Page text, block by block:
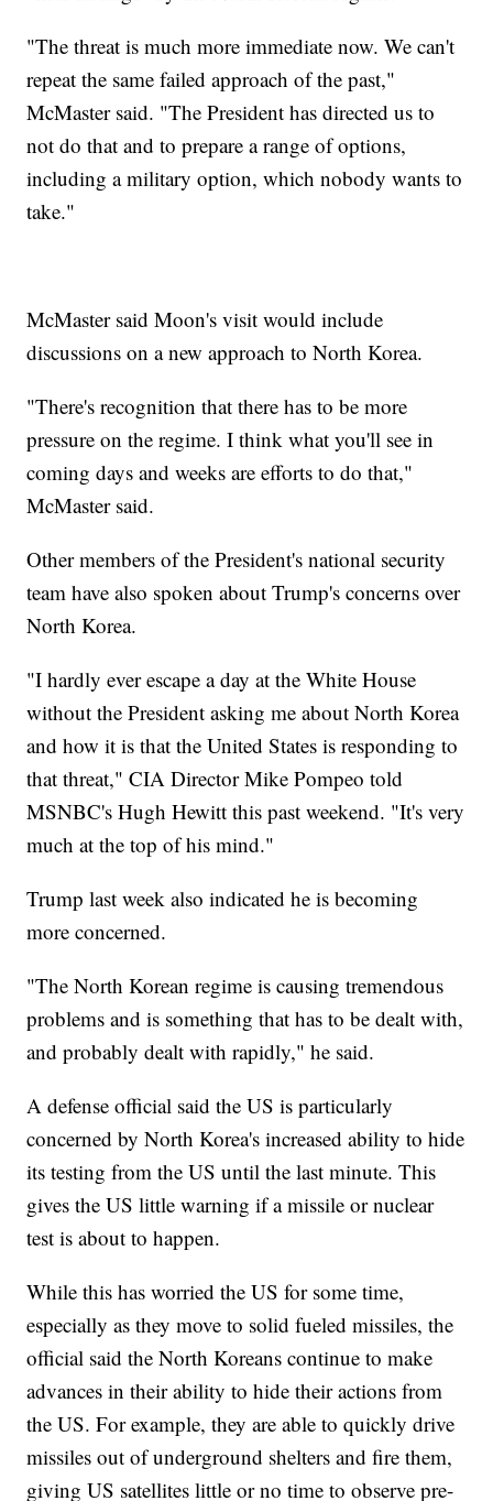
"The threat is much more immediate now. We can't
repeat the same failed approach of the past,"
McMaster said. "The President has directed us to
not do that and to prepare a range of options,
including a military option, which nobody wants to
take."
McMaster said Moon's visit would include
discussions on a new approach to North Korea.
"There's recognition that there has to be more
pressure on the regime. I think what you'll see in
coming days and weeks are efforts to do that,"
McMaster said.
Other members of the President's national security
team have also spoken about Trump's concerns over
North Korea.
"I hardly ever escape a day at the White House
without the President asking me about North Korea
and how it is that the United States is responding to
that threat," CIA Director Mike Pompeo told
MSNBC's Hugh Hewitt this past weekend. "It's very
much at the top of his mind."
Trump last week also indicated he is becoming
more concerned.
"The North Korean regime is causing tremendous
problems and is something that has to be dealt with,
and probably dealt with rapidly," he said.
A defense official said the US is particularly
concerned by North Korea's increased ability to hide
its testing from the US until the last minute. This
gives the US little warning if a missile or nuclear
test is about to happen.
While this has worried the US for some time,
especially as they move to solid fueled missiles, the
official said the North Koreans continue to make
advances in their ability to hide their actions from
the US. For example, they are able to quickly drive
missiles out of underground shelters and fire them,
giving US satellites little or no time to observe pre-